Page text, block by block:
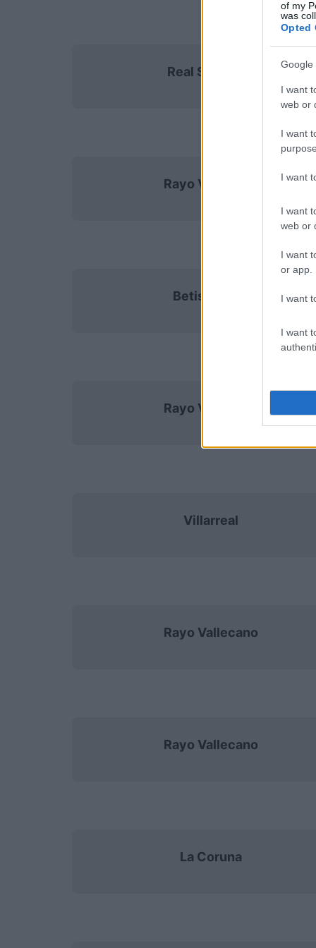
of my
was
Opted
Google
I want
web or
I want
I want
I want
web or
I want
or app.
I want
I want
Real Sociedad
Rayo Vallecano
Betis Sevilla
Rayo Vallecano
Villarreal
Rayo Vallecano
Rayo Vallecano
La Coruna